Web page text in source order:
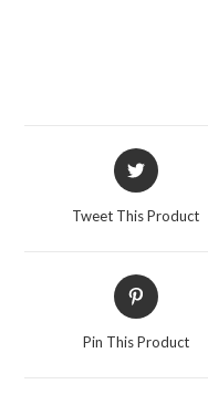
Opens
in
Tweet This Product
Opens
in
Pin This Product